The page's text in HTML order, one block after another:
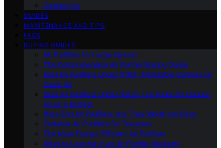
Contact Us
GUIDES
MAINTENANCE AND TIPS
FAQS
BUYING GUIDES
Air Purifiers for Large Spaces
The Comprehensive Air Purifier Buying Guide
Best Air Purifiers Under $100: Affordable Options for
Clean Air
Best Air Purifiers Under $500: Top Picks for Cleaner
Air on a Budget
High-End Air Purifiers: Are They Worth the Price
Portable Air Purifiers for Travelers
The Most Energy-Efficient Air Purifiers
What to Look for in an Air Purifier Warranty